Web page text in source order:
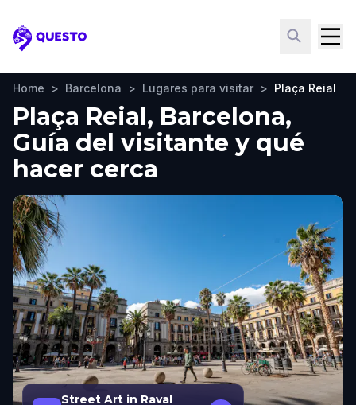
Questo
Home > Barcelona > Lugares para visitar > Plaça Reial
Plaça Reial, Barcelona,
Guía del visitante y qué
hacer cerca
Street Art in Raval